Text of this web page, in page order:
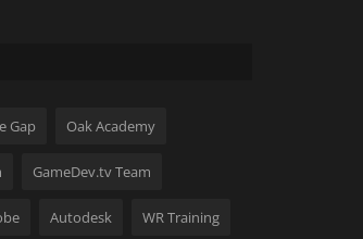
Gap Oak Academy
GameDev.tv Team
Autodesk WR Training